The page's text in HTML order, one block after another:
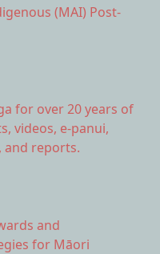
(MAI) Post-
for over 20 years of
videos, e-panui,
and reports.
and
for Māori